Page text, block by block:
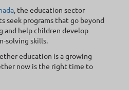
, the education sector
seek programs that go beyond
and help children develop
solving skills.
education is a growing
now is the right time to